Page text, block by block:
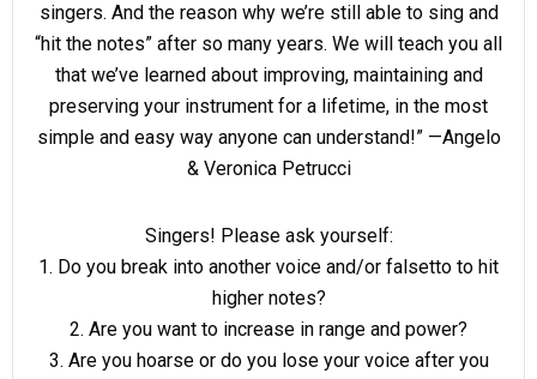
singers. And the reason why we’re still able to sing and
“hit the notes” after so many years. We will teach you all
that we’ve learned about improving, maintaining and
preserving your instrument for a lifetime, in the most
simple and easy way anyone can understand!” —Angelo
& Veronica Petrucci
Singers! Please ask yourself:
1. Do you break into another voice and/or falsetto to hit
higher notes?
2. Are you want to increase in range and power?
3. Are you hoarse or do you lose your voice after you